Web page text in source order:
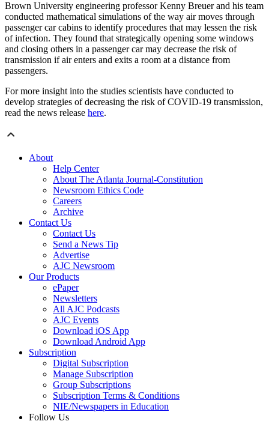
Brown University engineering professor Kenny Breuer and his team
conducted mathematical simulations of the way air moves through
passenger car cabins to identify procedures that may lessen the risk
of infection. They found that strategically opening some windows
and closing others in a passenger car may decrease the risk of
transmission if air enters and exits a room at a distance from
passengers.
For more insight into the studies scientists have conducted to
develop strategies of decreasing the risk of COVID-19 transmission,
read the news release here.
About
Help Center
About The Atlanta Journal-Constitution
Newsroom Ethics Code
Careers
Archive
Contact Us
Contact Us
Send a News Tip
Advertise
AJC Newsroom
Our Products
ePaper
Newsletters
All AJC Podcasts
AJC Events
Download iOS App
Download Android App
Subscription
Digital Subscription
Manage Subscription
Group Subscriptions
Subscription Terms & Conditions
NIE/Newspapers in Education
Follow Us